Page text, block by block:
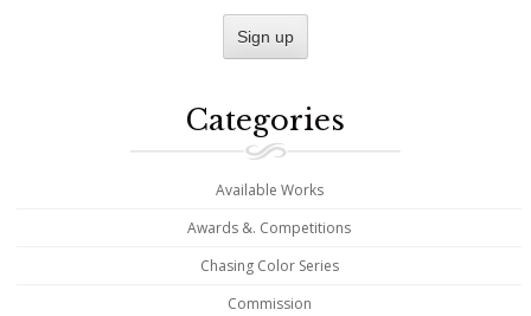
Categories
Available Works
Awards &. Competitions
Chasing Color Series
Commission